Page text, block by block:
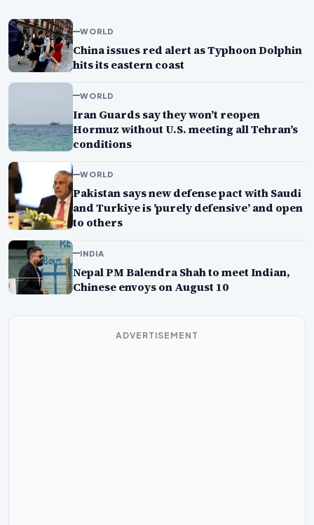
WORLD
China issues red alert as Typhoon Dolphin
hits its eastern coast
WORLD
Iran Guards say they won’t reopen
Hormuz without U.S. meeting all Tehran’s
conditions
WORLD
Pakistan says new defense pact with Saudi
and Turkiye is ’purely defensive’ and open
to others
INDIA
Nepal PM Balendra Shah to meet Indian,
Chinese envoys on August 10
ADVERTISEMENT